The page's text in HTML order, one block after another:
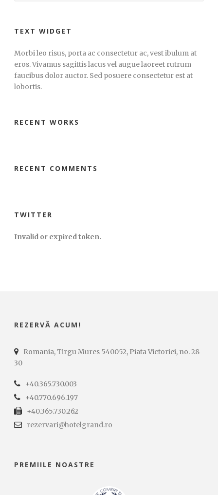
TEXT WIDGET
Morbi leo risus, porta ac consectetur ac, vest ibulum at
eros. Vivamus sagittis lacus vel augue laoreet rutrum
faucibus dolor auctor. Sed posuere consectetur est at
lobortis.
RECENT WORKS
RECENT COMMENTS
TWITTER
Invalid or expired token.
REZERVĂ ACUM!
Romania, Tirgu Mures 540052, Piata Victoriei, no. 28-
30
+40.365.730.003
+40.770.696.197
+40.365.730.262
rezervari@hotelgrand.ro
PREMIILE NOASTRE